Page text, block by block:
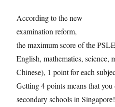
According to the new
examination reform,
the maximum score of the
English, mathematics, science,
Chinese), 1 point for each
Getting 4 points means that
secondary schools in